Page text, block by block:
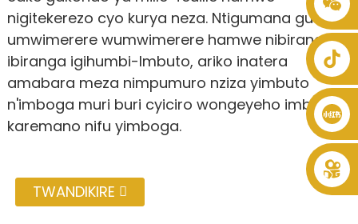
+86 8619946512999
nigitekerezo cyo kurya neza. Ntigumana gusa
umwimerere wumwimerere hamwe nibiranga
ibiranga igihumbi-Imbuto, ariko inatera
amabara meza nimpumuro nziza yimbuto
n'imboga muri buri cyiciro wongeyeho imbuto
karemano nifu yimboga.
TWANDIKIRE